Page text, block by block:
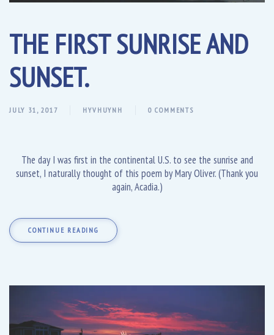
THE FIRST SUNRISE AND
SUNSET.
JULY 31, 2017 HYVHUYNH 0 COMMENTS
The day I was first in the continental U.S. to see the sunrise and
sunset, I naturally thought of this poem by Mary Oliver. (Thank you
again, Acadia.)
CONTINUE READING